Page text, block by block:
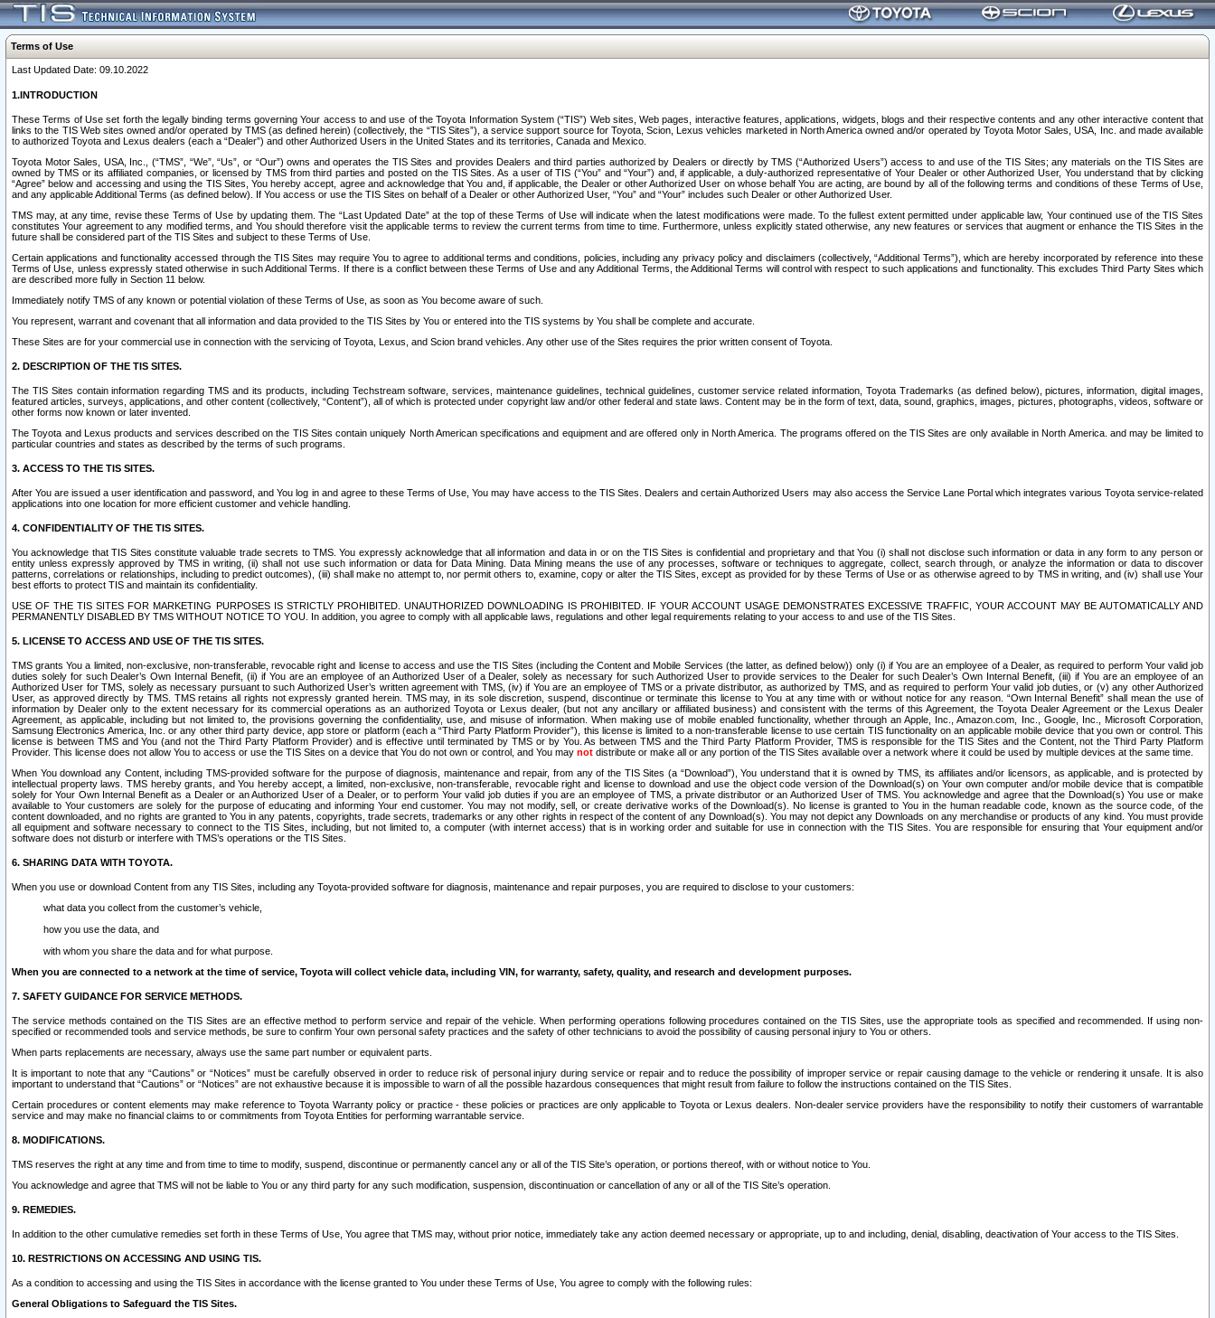
Terms of Use
Last Updated Date: 09.10.2022
1.INTRODUCTION
These Terms of Use set forth the legally binding terms governing Your access to and use of the Toyota Information System (“TIS”) Web sites, Web pages, interactive features, applications, widgets, blogs and their respective contents and any other interactive content that
links to the TIS Web sites owned and/or operated by TMS (as defined herein) (collectively, the “TIS Sites”), a service support source for Toyota, Scion, Lexus vehicles marketed in North America owned and/or operated by Toyota Motor Sales, USA, Inc. and made available
to authorized Toyota and Lexus dealers (each a “Dealer”) and other Authorized Users in the United States and its territories, Canada and Mexico.
Toyota Motor Sales, USA, Inc., (“TMS”, “We”, “Us”, or “Our”) owns and operates the TIS Sites and provides Dealers and third parties authorized by Dealers or directly by TMS (“Authorized Users”) access to and use of the TIS Sites; any materials on the TIS Sites are
owned by TMS or its affiliated companies, or licensed by TMS from third parties and posted on the TIS Sites. As a user of TIS (“You” and “Your”) and, if applicable, a duly-authorized representative of Your Dealer or other Authorized User, You understand that by clicking
“Agree” below and accessing and using the TIS Sites, You hereby accept, agree and acknowledge that You and, if applicable, the Dealer or other Authorized User on whose behalf You are acting, are bound by all of the following terms and conditions of these Terms of Use,
and any applicable Additional Terms (as defined below). If You access or use the TIS Sites on behalf of a Dealer or other Authorized User, “You” and “Your” includes such Dealer or other Authorized User.
TMS may, at any time, revise these Terms of Use by updating them. The “Last Updated Date” at the top of these Terms of Use will indicate when the latest modifications were made. To the fullest extent permitted under applicable law, Your continued use of the TIS Sites
constitutes Your agreement to any modified terms, and You should therefore visit the applicable terms to review the current terms from time to time. Furthermore, unless explicitly stated otherwise, any new features or services that augment or enhance the TIS Sites in the
future shall be considered part of the TIS Sites and subject to these Terms of Use.
Certain applications and functionality accessed through the TIS Sites may require You to agree to additional terms and conditions, policies, including any privacy policy and disclaimers (collectively, “Additional Terms”), which are hereby incorporated by reference into these
Terms of Use, unless expressly stated otherwise in such Additional Terms. If there is a conflict between these Terms of Use and any Additional Terms, the Additional Terms will control with respect to such applications and functionality. This excludes Third Party Sites which
are described more fully in Section 11 below.
Immediately notify TMS of any known or potential violation of these Terms of Use, as soon as You become aware of such.
You represent, warrant and covenant that all information and data provided to the TIS Sites by You or entered into the TIS systems by You shall be complete and accurate.
These Sites are for your commercial use in connection with the servicing of Toyota, Lexus, and Scion brand vehicles. Any other use of the Sites requires the prior written consent of Toyota.
2. DESCRIPTION OF THE TIS SITES.
The TIS Sites contain information regarding TMS and its products, including Techstream software, services, maintenance guidelines, technical guidelines, customer service related information, Toyota Trademarks (as defined below), pictures, information, digital images,
featured articles, surveys, applications, and other content (collectively, “Content”), all of which is protected under copyright law and/or other federal and state laws. Content may be in the form of text, data, sound, graphics, images, pictures, photographs, videos, software or
other forms now known or later invented.
The Toyota and Lexus products and services described on the TIS Sites contain uniquely North American specifications and equipment and are offered only in North America. The programs offered on the TIS Sites are only available in North America. and may be limited to
particular countries and states as described by the terms of such programs.
3. ACCESS TO THE TIS SITES.
After You are issued a user identification and password, and You log in and agree to these Terms of Use, You may have access to the TIS Sites. Dealers and certain Authorized Users may also access the Service Lane Portal which integrates various Toyota service-related
applications into one location for more efficient customer and vehicle handling.
4. CONFIDENTIALITY OF THE TIS SITES.
You acknowledge that TIS Sites constitute valuable trade secrets to TMS. You expressly acknowledge that all information and data in or on the TIS Sites is confidential and proprietary and that You (i) shall not disclose such information or data in any form to any person or
entity unless expressly approved by TMS in writing, (ii) shall not use such information or data for Data Mining. Data Mining means the use of any processes, software or techniques to aggregate, collect, search through, or analyze the information or data to discover
patterns, correlations or relationships, including to predict outcomes), (iii) shall make no attempt to, nor permit others to, examine, copy or alter the TIS Sites, except as provided for by these Terms of Use or as otherwise agreed to by TMS in writing, and (iv) shall use Your
best efforts to protect TIS and maintain its confidentiality.
USE OF THE TIS SITES FOR MARKETING PURPOSES IS STRICTLY PROHIBITED. UNAUTHORIZED DOWNLOADING IS PROHIBITED. IF YOUR ACCOUNT USAGE DEMONSTRATES EXCESSIVE TRAFFIC, YOUR ACCOUNT MAY BE AUTOMATICALLY AND
PERMANENTLY DISABLED BY TMS WITHOUT NOTICE TO YOU. In addition, you agree to comply with all applicable laws, regulations and other legal requirements relating to your access to and use of the TIS Sites.
5. LICENSE TO ACCESS AND USE OF THE TIS SITES.
TMS grants You a limited, non-exclusive, non-transferable, revocable right and license to access and use the TIS Sites (including the Content and Mobile Services (the latter, as defined below)) only (i) if You are an employee of a Dealer, as required to perform Your valid job
duties solely for such Dealer’s Own Internal Benefit, (ii) if You are an employee of an Authorized User of a Dealer, solely as necessary for such Authorized User to provide services to the Dealer for such Dealer’s Own Internal Benefit, (iii) if You are an employee of an
Authorized User for TMS, solely as necessary pursuant to such Authorized User’s written agreement with TMS, (iv) if You are an employee of TMS or a private distributor, as authorized by TMS, and as required to perform Your valid job duties, or (v) any other Authorized
User, as approved directly by TMS. TMS retains all rights not expressly granted herein. TMS may, in its sole discretion, suspend, discontinue or terminate this license to You at any time with or without notice for any reason. “Own Internal Benefit” shall mean the use of
information by Dealer only to the extent necessary for its commercial operations as an authorized Toyota or Lexus dealer, (but not any ancillary or affiliated business) and consistent with the terms of this Agreement, the Toyota Dealer Agreement or the Lexus Dealer
Agreement, as applicable, including but not limited to, the provisions governing the confidentiality, use, and misuse of information. When making use of mobile enabled functionality, whether through an Apple, Inc., Amazon.com, Inc., Google, Inc., Microsoft Corporation,
Samsung Electronics America, Inc. or any other third party device, app store or platform (each a “Third Party Platform Provider”), this license is limited to a non-transferable license to use certain TIS functionality on an applicable mobile device that you own or control. This
license is between TMS and You (and not the Third Party Platform Provider) and is effective until terminated by TMS or by You. As between TMS and the Third Party Platform Provider, TMS is responsible for the TIS Sites and the Content, not the Third Party Platform
Provider. This license does not allow You to access or use the TIS Sites on a device that You do not own or control, and You may not distribute or make all or any portion of the TIS Sites available over a network where it could be used by multiple devices at the same time.
When You download any Content, including TMS-provided software for the purpose of diagnosis, maintenance and repair, from any of the TIS Sites (a “Download”), You understand that it is owned by TMS, its affiliates and/or licensors, as applicable, and is protected by
intellectual property laws. TMS hereby grants, and You hereby accept, a limited, non-exclusive, non-transferable, revocable right and license to download and use the object code version of the Download(s) on Your own computer and/or mobile device that is compatible
solely for Your Own Internal Benefit as a Dealer or an Authorized User of a Dealer, or to perform Your valid job duties if you are an employee of TMS, a private distributor or an Authorized User of TMS. You acknowledge and agree that the Download(s) You use or make
available to Your customers are solely for the purpose of educating and informing Your end customer. You may not modify, sell, or create derivative works of the Download(s). No license is granted to You in the human readable code, known as the source code, of the
content downloaded, and no rights are granted to You in any patents, copyrights, trade secrets, trademarks or any other rights in respect of the content of any Download(s). You may not depict any Downloads on any merchandise or products of any kind. You must provide
all equipment and software necessary to connect to the TIS Sites, including, but not limited to, a computer (with internet access) that is in working order and suitable for use in connection with the TIS Sites. You are responsible for ensuring that Your equipment and/or
software does not disturb or interfere with TMS’s operations or the TIS Sites.
6. SHARING DATA WITH TOYOTA.
When you use or download Content from any TIS Sites, including any Toyota-provided software for diagnosis, maintenance and repair purposes, you are required to disclose to your customers:
what data you collect from the customer’s vehicle,
how you use the data, and
with whom you share the data and for what purpose.
When you are connected to a network at the time of service, Toyota will collect vehicle data, including VIN, for warranty, safety, quality, and research and development purposes.
7. SAFETY GUIDANCE FOR SERVICE METHODS.
The service methods contained on the TIS Sites are an effective method to perform service and repair of the vehicle. When performing operations following procedures contained on the TIS Sites, use the appropriate tools as specified and recommended. If using non-
specified or recommended tools and service methods, be sure to confirm Your own personal safety practices and the safety of other technicians to avoid the possibility of causing personal injury to You or others.
When parts replacements are necessary, always use the same part number or equivalent parts.
It is important to note that any “Cautions” or “Notices” must be carefully observed in order to reduce risk of personal injury during service or repair and to reduce the possibility of improper service or repair causing damage to the vehicle or rendering it unsafe. It is also
important to understand that “Cautions” or “Notices” are not exhaustive because it is impossible to warn of all the possible hazardous consequences that might result from failure to follow the instructions contained on the TIS Sites.
Certain procedures or content elements may make reference to Toyota Warranty policy or practice - these policies or practices are only applicable to Toyota or Lexus dealers. Non-dealer service providers have the responsibility to notify their customers of warrantable
service and may make no financial claims to or commitments from Toyota Entities for performing warrantable service.
8. MODIFICATIONS.
TMS reserves the right at any time and from time to time to modify, suspend, discontinue or permanently cancel any or all of the TIS Site’s operation, or portions thereof, with or without notice to You.
You acknowledge and agree that TMS will not be liable to You or any third party for any such modification, suspension, discontinuation or cancellation of any or all of the TIS Site’s operation.
9. REMEDIES.
In addition to the other cumulative remedies set forth in these Terms of Use, You agree that TMS may, without prior notice, immediately take any action deemed necessary or appropriate, up to and including, denial, disabling, deactivation of Your access to the TIS Sites.
10. RESTRICTIONS ON ACCESSING AND USING TIS.
As a condition to accessing and using the TIS Sites in accordance with the license granted to You under these Terms of Use, You agree to comply with the following rules:
General Obligations to Safeguard the TIS Sites.